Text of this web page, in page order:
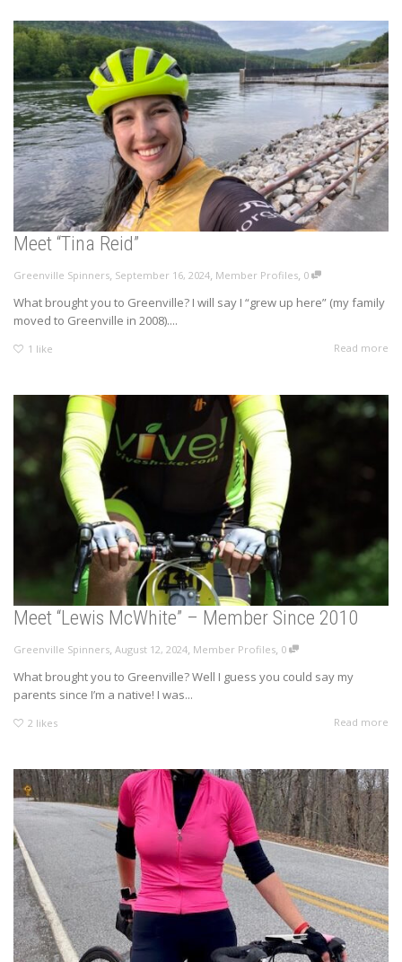
Meet “Tina Reid”
Greenville Spinners, September 16, 2024, Member Profiles, 0
What brought you to Greenville? I will say I “grew up here” (my family
moved to Greenville in 2008)....
1 like Read more
Meet “Lewis McWhite” – Member Since 2010
Greenville Spinners, August 12, 2024, Member Profiles, 0
What brought you to Greenville? Well I guess you could say my
parents since I’m a native! I was...
2 likes Read more